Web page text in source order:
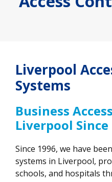
Liverpool
Systems
Business
Liverpool Since
Since 1996, we have
systems in Liverpool,
schools, and hospitals